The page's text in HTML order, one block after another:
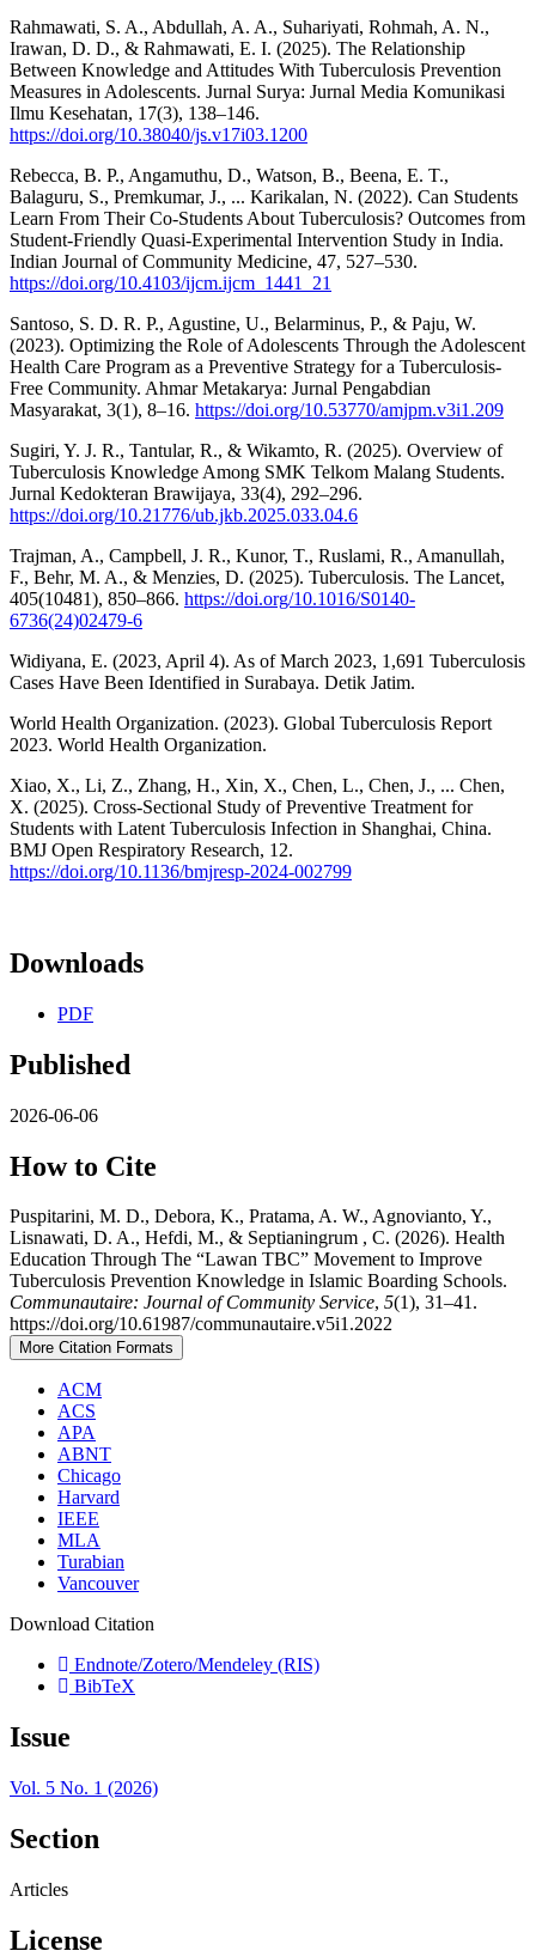
Rahmawati, S. A., Abdullah, A. A., Suhariyati, Rohmah, A. N.,
Irawan, D. D., & Rahmawati, E. I. (2025). The Relationship
Between Knowledge and Attitudes With Tuberculosis Prevention
Measures in Adolescents. Jurnal Surya: Jurnal Media Komunikasi
Ilmu Kesehatan, 17(3), 138–146.
https://doi.org/10.38040/js.v17i03.1200
Rebecca, B. P., Angamuthu, D., Watson, B., Beena, E. T.,
Balaguru, S., Premkumar, J., ... Karikalan, N. (2022). Can Students
Learn From Their Co-Students About Tuberculosis? Outcomes from
Student-Friendly Quasi-Experimental Intervention Study in India.
Indian Journal of Community Medicine, 47, 527–530.
https://doi.org/10.4103/ijcm.ijcm_1441_21
Santoso, S. D. R. P., Agustine, U., Belarminus, P., & Paju, W.
(2023). Optimizing the Role of Adolescents Through the Adolescent
Health Care Program as a Preventive Strategy for a Tuberculosis-
Free Community. Ahmar Metakarya: Jurnal Pengabdian
Masyarakat, 3(1), 8–16. https://doi.org/10.53770/amjpm.v3i1.209
Sugiri, Y. J. R., Tantular, R., & Wikamto, R. (2025). Overview of
Tuberculosis Knowledge Among SMK Telkom Malang Students.
Jurnal Kedokteran Brawijaya, 33(4), 292–296.
https://doi.org/10.21776/ub.jkb.2025.033.04.6
Trajman, A., Campbell, J. R., Kunor, T., Ruslami, R., Amanullah,
F., Behr, M. A., & Menzies, D. (2025). Tuberculosis. The Lancet,
405(10481), 850–866. https://doi.org/10.1016/S0140-
6736(24)02479-6
Widiyana, E. (2023, April 4). As of March 2023, 1,691 Tuberculosis
Cases Have Been Identified in Surabaya. Detik Jatim.
World Health Organization. (2023). Global Tuberculosis Report
2023. World Health Organization.
Xiao, X., Li, Z., Zhang, H., Xin, X., Chen, L., Chen, J., ... Chen,
X. (2025). Cross-Sectional Study of Preventive Treatment for
Students with Latent Tuberculosis Infection in Shanghai, China.
BMJ Open Respiratory Research, 12.
https://doi.org/10.1136/bmjresp-2024-002799
Downloads
PDF
Published
2026-06-06
How to Cite
Puspitarini, M. D., Debora, K., Pratama, A. W., Agnovianto, Y.,
Lisnawati, D. A., Hefdi, M., & Septianingrum , C. (2026). Health
Education Through The “Lawan TBC” Movement to Improve
Tuberculosis Prevention Knowledge in Islamic Boarding Schools.
Communautaire: Journal of Community Service, 5(1), 31–41.
https://doi.org/10.61987/communautaire.v5i1.2022
More Citation Formats
ACM
ACS
APA
ABNT
Chicago
Harvard
IEEE
MLA
Turabian
Vancouver
Download Citation
Endnote/Zotero/Mendeley (RIS)
BibTeX
Issue
Vol. 5 No. 1 (2026)
Section
Articles
License